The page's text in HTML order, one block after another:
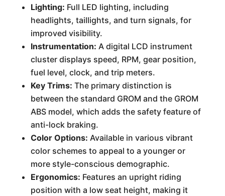
Lighting: Full LED lighting, including
headlights, taillights, and turn signals, for
improved visibility.
Instrumentation: A digital LCD instrument
cluster displays speed, RPM, gear position,
fuel level, clock, and trip meters.
Key Trims: The primary distinction is
between the standard GROM and the GROM
ABS model, which adds the safety feature of
anti-lock braking.
Color Options: Available in various vibrant
color schemes to appeal to a younger or
more style-conscious demographic.
Ergonomics: Features an upright riding
position with a low seat height, making it